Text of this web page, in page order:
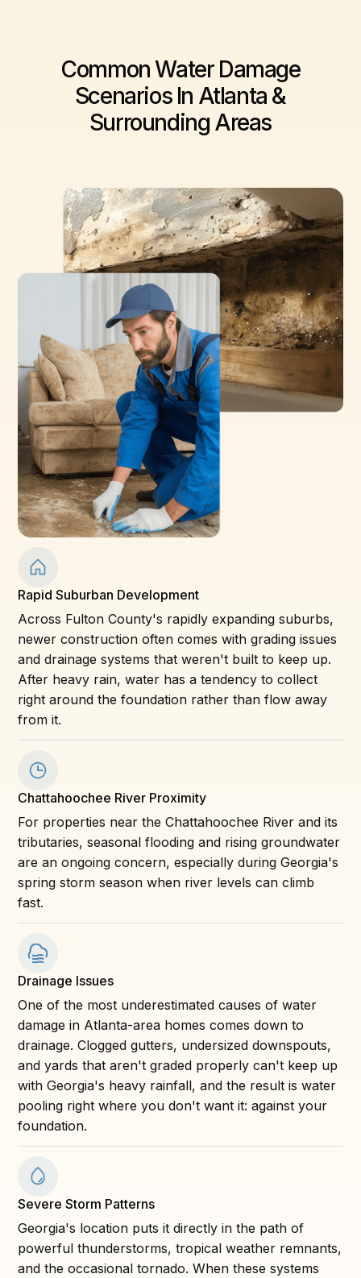
Common Water Damage
Scenarios In Atlanta &
Surrounding Areas
Rapid Suburban Development
Across Fulton County's rapidly expanding suburbs,
newer construction often comes with grading issues
and drainage systems that weren't built to keep up.
After heavy rain, water has a tendency to collect
right around the foundation rather than flow away
from it.
Chattahoochee River Proximity
For properties near the Chattahoochee River and its
tributaries, seasonal flooding and rising groundwater
are an ongoing concern, especially during Georgia's
spring storm season when river levels can climb
fast.
Drainage Issues
One of the most underestimated causes of water
damage in Atlanta-area homes comes down to
drainage. Clogged gutters, undersized downspouts,
and yards that aren't graded properly can't keep up
with Georgia's heavy rainfall, and the result is water
pooling right where you don't want it: against your
foundation.
Severe Storm Patterns
Georgia's location puts it directly in the path of
powerful thunderstorms, tropical weather remnants,
and the occasional tornado. When these systems